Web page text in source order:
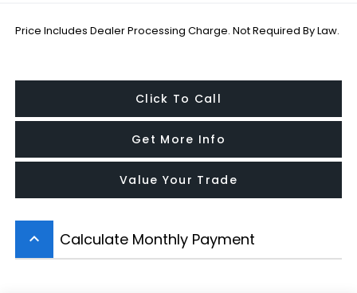
Price Includes Dealer Processing Charge. Not Required By Law.
Click To Call
Get More Info
Value Your Trade
keyboard_arrow_up Calculate Monthly Payment